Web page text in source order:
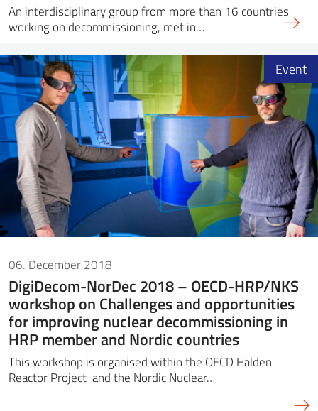
An interdisciplinary group from more than 16 countries
working on decommissioning, met in…
06. December 2018
DigiDecom-NorDec 2018 – OECD-HRP/NKS
workshop on Challenges and opportunities
for improving nuclear decommissioning in
HRP member and Nordic countries
This workshop is organised within the OECD Halden
Reactor Project and the Nordic Nuclear…
Event